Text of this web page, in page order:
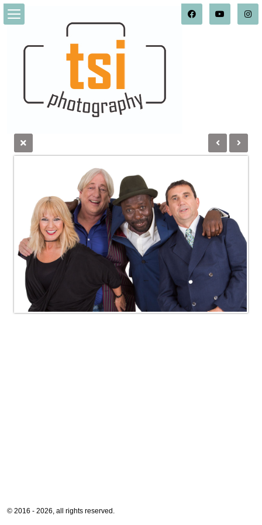
© 2016 - 2026, all rights reserved.